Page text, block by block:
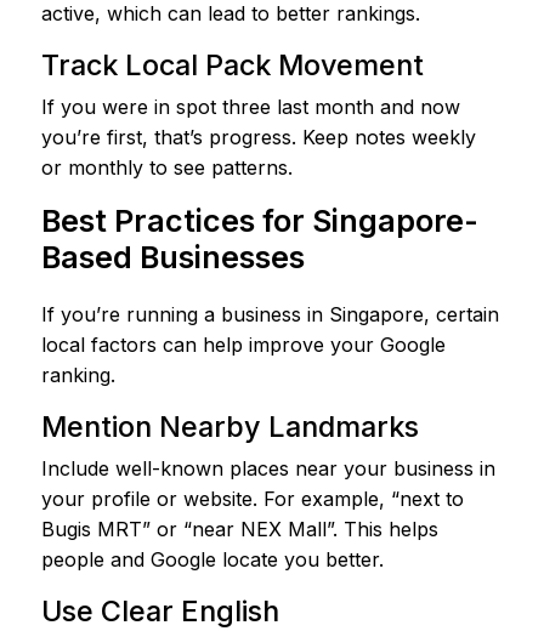
active, which can lead to better rankings.
Track Local Pack Movement
If you were in spot three last month and now
you’re first, that’s progress. Keep notes weekly
or monthly to see patterns.
Best Practices for Singapore-
Based Businesses
If you’re running a business in Singapore, certain
local factors can help improve your Google
ranking.
Mention Nearby Landmarks
Include well-known places near your business in
your profile or website. For example, “next to
Bugis MRT” or “near NEX Mall”. This helps
people and Google locate you better.
Use Clear English